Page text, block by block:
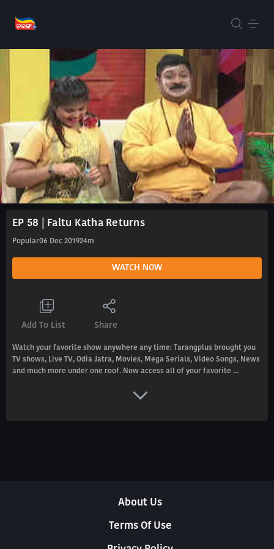
EP 58 | Faltu Katha Returns
Popular06 Dec 201924m
WATCH NOW
Add To List Share
Watch your favorite show anywhere any time: Tarangplus brought you
TV shows, Live TV, Odia Jatra, Movies, Mega Serials, Video Songs, News
and much more under one roof. Now access all of your favorite ...
About Us
Terms Of Use